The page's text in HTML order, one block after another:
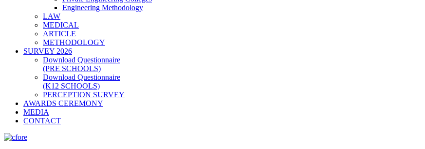
Engineering Methodology
LAW
MEDICAL
ARTICLE
METHODOLOGY
SURVEY 2026
Download Questionnaire
(PRE SCHOOLS)
Download Questionnaire
(K12 SCHOOLS)
PERCEPTION SURVEY
AWARDS CEREMONY
MEDIA
CONTACT